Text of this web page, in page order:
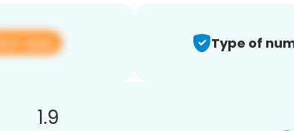
app Type of
1.9